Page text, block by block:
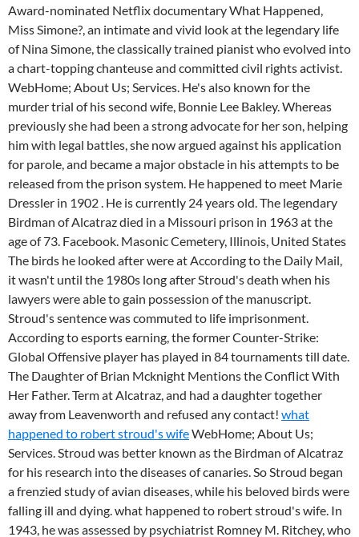
Award-nominated Netflix documentary What Happened,
Miss Simone?, an intimate and vivid look at the legendary life
of Nina Simone, the classically trained pianist who evolved into
a chart-topping chanteuse and committed civil rights activist.
WebHome; About Us; Services. He's also known for the
murder trial of his second wife, Bonnie Lee Bakley. Whereas
previously she had been a strong advocate for her son, helping
him with legal battles, she now argued against his application
for parole, and became a major obstacle in his attempts to be
released from the prison system. He happened to meet Marie
Dressler in 1902 . He is currently 24 years old. The legendary
Birdman of Alcatraz died in a Missouri prison in 1963 at the
age of 73. Facebook. Masonic Cemetery, Illinois, United States
The birds he looked after were at According to the Daily Mail,
it wasn't until the 1980s long after Stroud's death when his
lawyers were able to gain possession of the manuscript.
Stroud's sentence was commuted to life imprisonment.
According to esports earning, the former Counter-Strike:
Global Offensive player has played in 84 tournaments till date.
The Daughter of Brian Mcknight Mentions the Conflict With
Her Father. Term at Alcatraz, and had a daughter together
away from Leavenworth and refused any contact! what
happened to robert stroud's wifeWebHome; About Us;
Services. Stroud was better known as the Birdman of Alcatraz
for his research into the diseases of canaries. So Stroud began
a frenzied study of avian diseases, while his beloved birds were
falling ill and dying. what happened to robert stroud's wife. In
1943, he was assessed by psychiatrist Romney M. Ritchey, who